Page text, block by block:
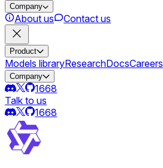
Company
About us Contact us
Product
Models libraryResearchDocsCareers
Company
1668
Talk to us
1668